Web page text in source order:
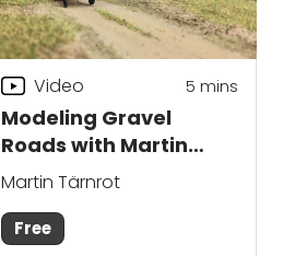
Modeling Gravel
Roads with Martin
Tärnrot
Video 5 mins
Martin Tärnrot
Free